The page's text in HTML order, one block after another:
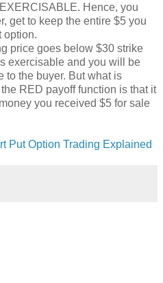
Hence, you
get to keep the entire $5 you
option.
price goes below $30 strike
exercisable and you will be
to the buyer. But what is
RED payoff function is that it
you received $5 for sale
Put Option Trading Explained